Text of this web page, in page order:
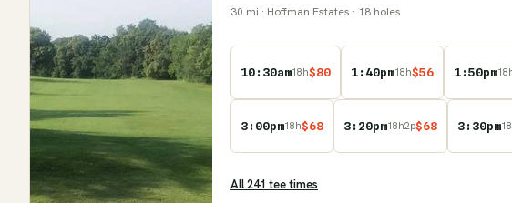
30 mi · Hoffman Estates · 18 holes
10:30am18h$80 1:40pm18h$56 1:50pm18
3:00pm18h$68 3:20pm18h2p$68 3:30pm18
All241 tee times